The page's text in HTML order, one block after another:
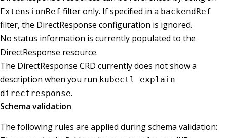
ExtensionRef filter only. If specified in a backendRef
filter, the DirectResponse configuration is ignored.
No status information is currently populated to the
DirectResponse resource.
The DirectResponse CRD currently does not show a
description when you run kubectl explain
directresponse.
Schema validation
The following rules are applied during schema validation: